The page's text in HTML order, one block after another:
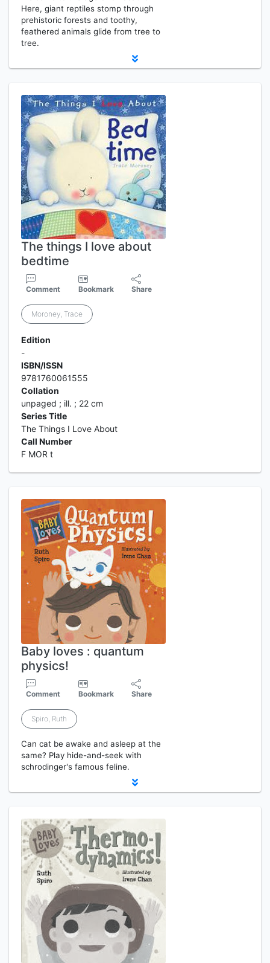
Here, giant reptiles stomp through
prehistoric forests and toothy,
feathered animals glide from tree to
tree.
The things I love about
bedtime
Comment Bookmark Share
Moroney, Trace
Edition
-
ISBN/ISSN
9781760061555
Collation
unpaged ; ill. ; 22 cm
Series Title
The Things I Love About
Call Number
F MOR t
Baby loves : quantum
physics!
Comment Bookmark Share
Spiro, Ruth
Can cat be awake and asleep at the
same? Play hide-and-seek with
schrodinger's famous feline.